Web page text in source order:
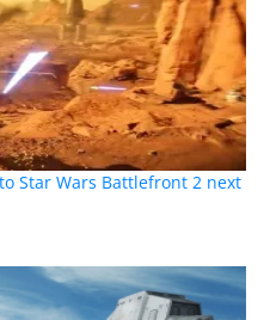
Star Wars Battlefront 2 next